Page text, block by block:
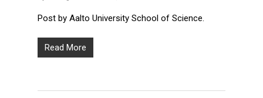
Post by Aalto University School of Science.
Read More